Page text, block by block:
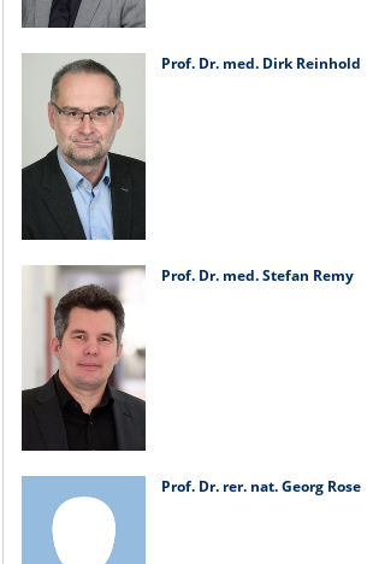
Prof. Dr. med. Dirk Reinhold
Prof. Dr. med. Stefan Remy
Prof. Dr. rer. nat. Georg Rose